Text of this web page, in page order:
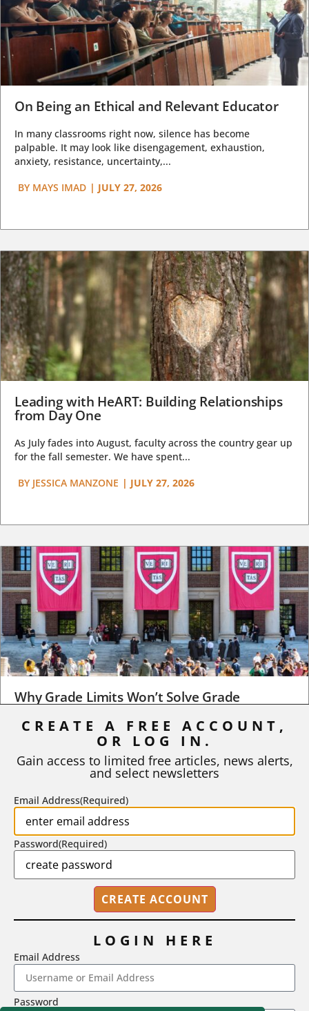
On Being an Ethical and Relevant Educator
In many classrooms right now, silence has become
palpable. It may look like disengagement, exhaustion,
anxiety, resistance, uncertainty,...
BY MAYS IMAD | JULY 27, 2026
Leading with HeART: Building Relationships
from Day One
As July fades into August, faculty across the country gear up
for the fall semester. We have spent...
BY JESSICA MANZONE | JULY 27, 2026
Why Grade Limits Won’t Solve Grade
As I write, the faculty at Harvard have just voted to limit the
STEPHEN L. CHEW | JULY 20, 2026
2718 Dryden Drive, Madison, WI 53704
1-800-433-0499
CREATE A FREE ACCOUNT,
OR LOG IN.
Gain access to limited free articles, news alerts,
and select newsletters
Email Address(Required)
Password(Required)
LOGIN HERE
Email Address
Password